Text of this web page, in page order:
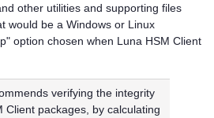
other utilities and supporting files
would be a Windows or Linux
option chosen when Luna HSM Client
verifying the integrity
Client packages, by calculating